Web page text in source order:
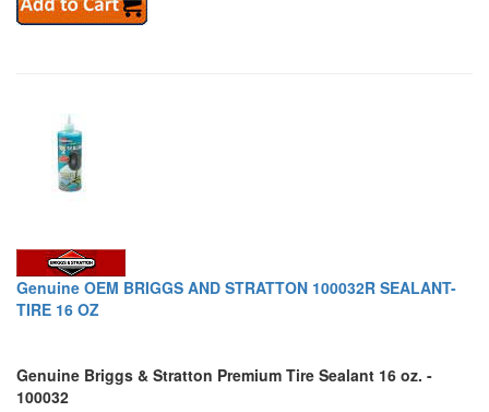
Genuine OEM BRIGGS AND STRATTON 100032R SEALANT-
TIRE 16 OZ
Genuine Briggs & Stratton Premium Tire Sealant 16 oz. -
100032